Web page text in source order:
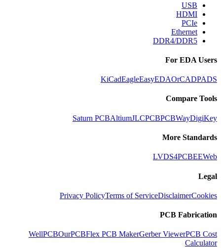
USB
HDMI
PCIe
Ethernet
DDR4/DDR5
For EDA Users
KiCadEagleEasyEDAOrCADPADS
Compare Tools
Saturn PCBAltiumJLCPCBPCBWayDigiKey
More Standards
LVDS4PCBEEWeb
Legal
Privacy PolicyTerms of ServiceDisclaimerCookies
PCB Fabrication
WellPCBOurPCBFlex PCB MakerGerber ViewerPCB Cost
Calculator